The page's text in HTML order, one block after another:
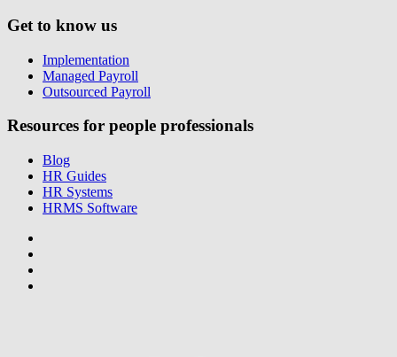
Get to know us
Implementation
Managed Payroll
Outsourced Payroll
Resources for people professionals
Blog
HR Guides
HR Systems
HRMS Software